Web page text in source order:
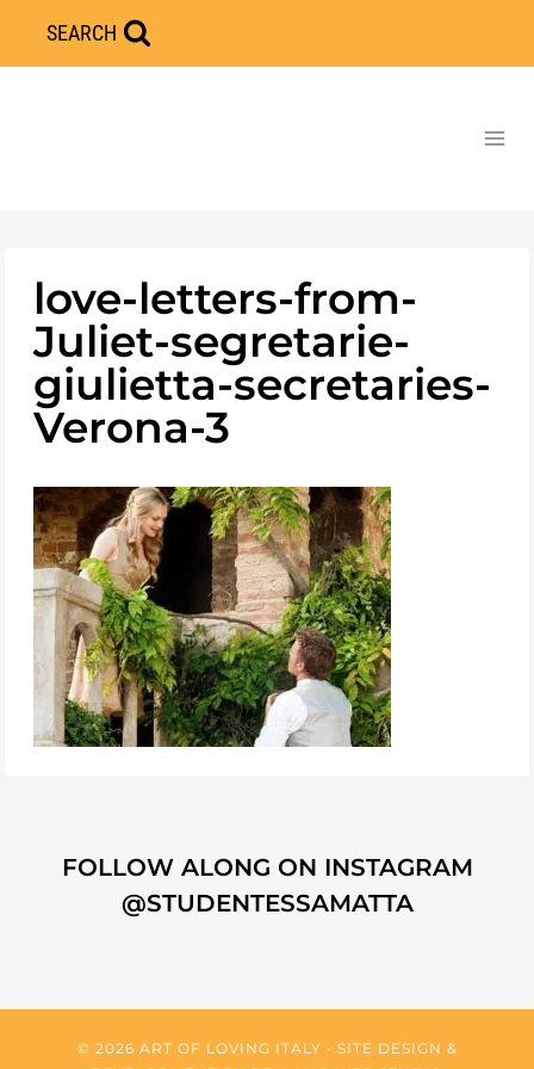
Skip
to
SEARCH
love-letters-from-
Juliet-segretarie-
giulietta-secretaries-
Verona-3
FOLLOW ALONG ON INSTAGRAM
@STUDENTESSAMATTA
© 2026 ART OF LOVING ITALY • SITE DESIGN &